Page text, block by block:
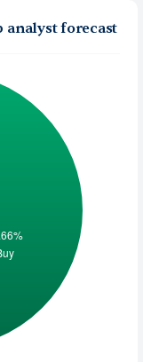
analyst forecast